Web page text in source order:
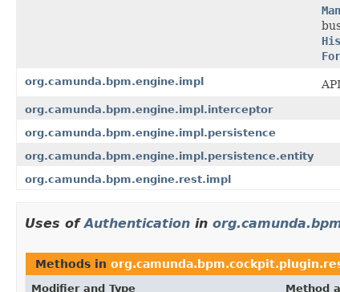
org.camunda.bpm.engine.impl
org.camunda.bpm.engine.impl.interceptor
org.camunda.bpm.engine.impl.persistence
org.camunda.bpm.engine.impl.persistence.entity
org.camunda.bpm.engine.rest.impl
Uses ofAuthentication in
Methods in
Modifier and Type Method